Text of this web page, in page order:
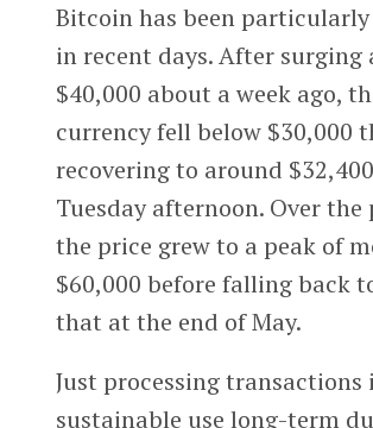
Bitcoin has been
in recent days. After surging
$40,000 about a week ago,
currency fell below $30,000
recovering to around
Tuesday afternoon. Over the
the price grew to a peak of
$60,000 before falling back
that at the end of May.
Just processing transactions
sustainable use long-term